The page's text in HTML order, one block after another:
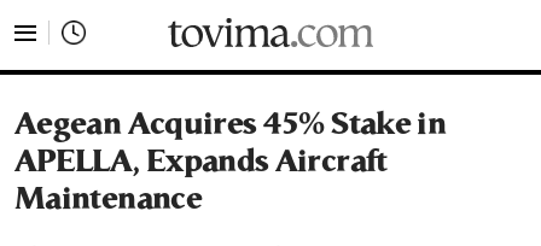
Aegean Acquires 45% Stake in
APELLA, Expands Aircraft
Maintenance